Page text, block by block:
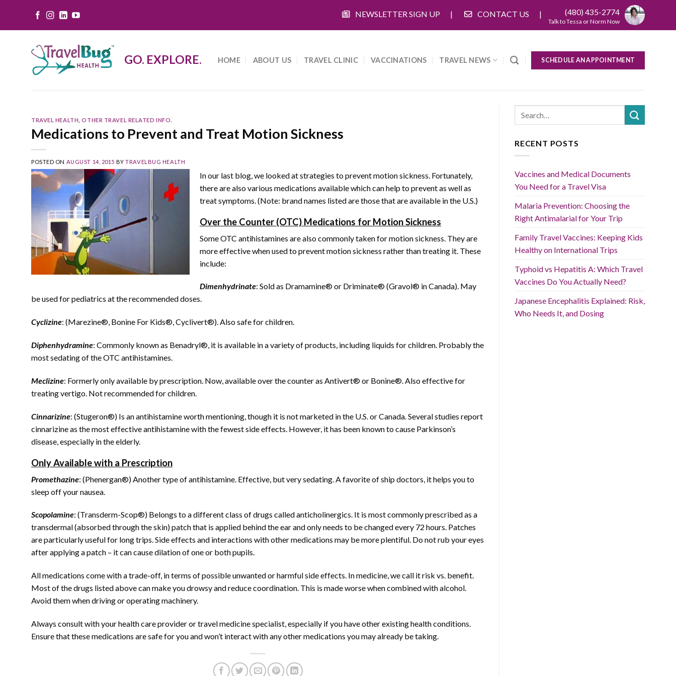
content
NEWSLETTER SIGN UP CONTACT US (480) 435-2774
Talk to Tessa or Norm Now
GO. EXPLORE. HOME ABOUT US TRAVEL CLINIC VACCINATIONS TRAVEL NEWS SCHEDULE AN APPOINTMENT
TRAVEL HEALTH ,OTHER TRAVEL RELATED INFO.
Medications to Prevent and Treat Motion Sickness
POSTED ON AUGUST 14, 2015 BYTRAVELBUG HEALTH
In our last blog, we looked at strategies to prevent motion sickness. Fortunately,
there are also various medications available which can help to prevent as well as
treat symptoms. (Note: brand names listed are those that are available in the U.S.)
Over the Counter (OTC) Medications for Motion Sickness
Some OTC antihistamines are also commonly taken for motion sickness. They are
more effective when used to prevent motion sickness rather than treating it. These
include:
Dimenhydrinate: Sold as Dramamine® or Driminate® (Gravol® in Canada). May
be used for pediatrics at the recommended doses.
Cyclizine: (Marezine®, Bonine For Kids®, Cyclivert®). Also safe for children.
Diphenhydramine: Commonly known as Benadryl®, it is available in a variety of products, including liquids for children. Probably the
most sedating of the OTC antihistamines.
Meclizine: Formerly only available by prescription. Now, available over the counter as Antivert® or Bonine®. Also effective for
treating vertigo. Not recommended for children.
Cinnarizine: (Stugeron®) Is an antihistamine worth mentioning, though it is not marketed in the U.S. or Canada. Several studies report
cinnarizine as the most effective antihistamine with the fewest side effects. However, it has been known to cause Parkinson’s
disease, especially in the elderly.
Only Available with a Prescription
Promethazine: (Phenergan®) Another type of antihistamine. Effective, but very sedating. A favorite of ship doctors, it helps you to
sleep off your nausea.
Scopolamine: (Transderm-Scop®) Belongs to a different class of drugs called anticholinergics. It is most commonly prescribed as a
transdermal (absorbed through the skin) patch that is applied behind the ear and only needs to be changed every 72 hours. Patches
are particularly useful for long trips. Side effects and interactions with other medications may be more plentiful. Do not rub your eyes
after applying a patch – it can cause dilation of one or both pupils.
All medications come with a trade-off, in terms of possible unwanted or harmful side effects. In medicine, we call it risk vs. benefit.
Most of the drugs listed above can make you drowsy and reduce coordination. This is made worse when combined with alcohol.
Avoid them when driving or operating machinery.
Always consult with your health care provider or travel medicine specialist, especially if you have other existing health conditions.
Ensure that these medications are safe for you and won’t interact with any other medications you may already be taking.
RECENT POSTS
Vaccines and Medical Documents
You Need for a Travel Visa
Malaria Prevention: Choosing the
Right Antimalarial for Your Trip
Family Travel Vaccines: Keeping Kids
Healthy on International Trips
Typhoid vs Hepatitis A: Which Travel
Vaccines Do You Actually Need?
Japanese Encephalitis Explained: Risk,
Who Needs It, and Dosing